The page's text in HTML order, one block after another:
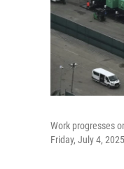
Work progresses
Friday, July 4,